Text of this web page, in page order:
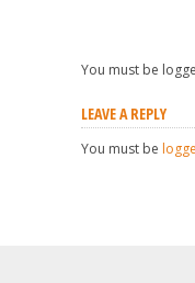
You must be
LEAVE A REPLY
You must be